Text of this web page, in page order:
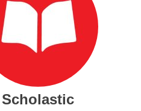
Scholastic